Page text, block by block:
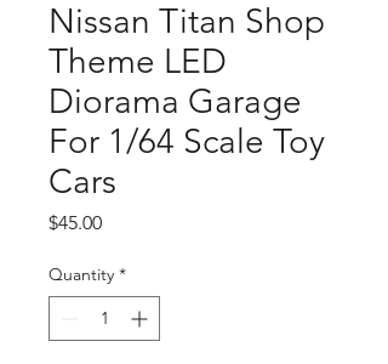
Nissan Titan Shop
Theme LED
Diorama Garage
For 1/64 Scale Toy
Cars
$45.00Price
Quantity *